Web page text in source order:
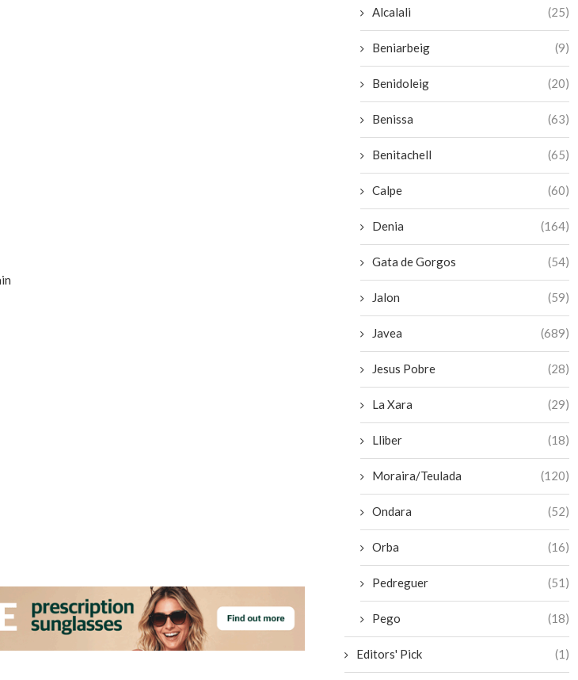
Alcalali (25)
Beniarbeig (9)
Benidoleig (20)
Benissa (63)
Benitachell (65)
Calpe (60)
Denia (164)
Gata de Gorgos (54)
Jalon (59)
Javea (689)
Jesus Pobre (28)
La Xara (29)
Lliber (18)
Moraira/Teulada (120)
Ondara (52)
Orba (16)
Pedreguer (51)
Pego (18)
Editors' Pick (1)